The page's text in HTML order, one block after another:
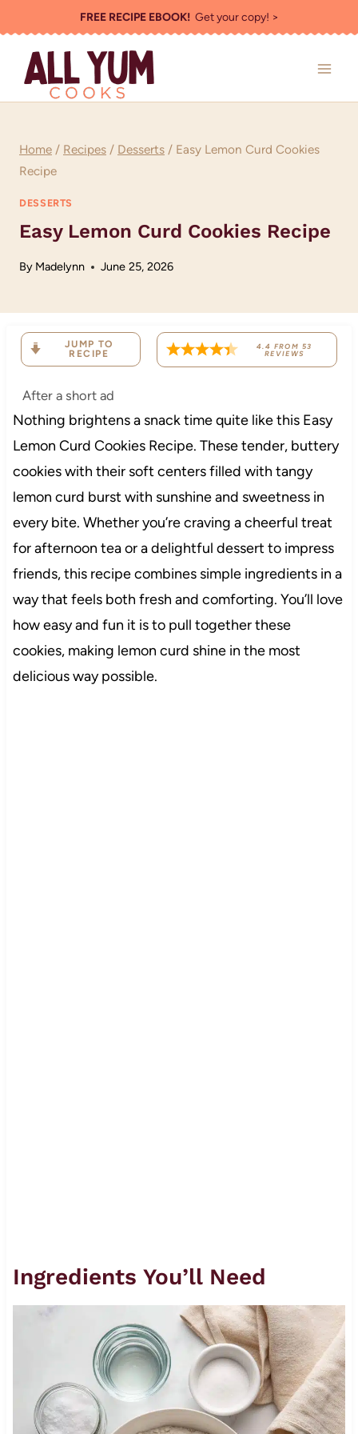
to
content
FREE RECIPE EBOOK!Get your copy! >
Home / Recipes / Desserts / Easy Lemon Curd Cookies
Recipe
DESSERTS
Easy Lemon Curd Cookies Recipe
By Madelynn June 25, 2026
JUMP TO
RECIPE
4.4 FROM 53
REVIEWS
After a short ad
Nothing brightens a snack time quite like this Easy
Lemon Curd Cookies Recipe. These tender, buttery
cookies with their soft centers filled with tangy
lemon curd burst with sunshine and sweetness in
every bite. Whether you’re craving a cheerful treat
for afternoon tea or a delightful dessert to impress
friends, this recipe combines simple ingredients in a
way that feels both fresh and comforting. You’ll love
how easy and fun it is to pull together these
cookies, making lemon curd shine in the most
delicious way possible.
Ingredients You’ll Need